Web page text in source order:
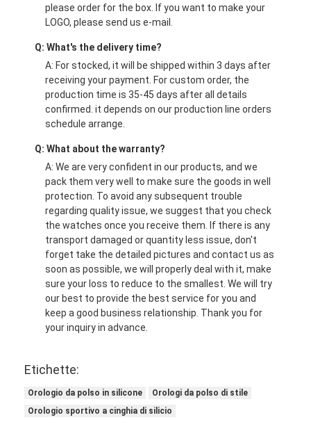
please order for the box. If you want to make your
LOGO, please send us e-mail.
Q: What's the delivery time?
A: For stocked, it will be shipped within 3 days after
receiving your payment. For custom order, the
production time is 35-45 days after all details
confirmed. it depends on our production line orders
schedule arrange.
Q: What about the warranty?
A: We are very confident in our products, and we
pack them very well to make sure the goods in well
protection. To avoid any subsequent trouble
regarding quality issue, we suggest that you check
the watches once you receive them. If there is any
transport damaged or quantity less issue, don't
forget take the detailed pictures and contact us as
soon as possible, we will properly deal with it, make
sure your loss to reduce to the smallest. We will try
our best to provide the best service for you and
keep a good business relationship. Thank you for
your inquiry in advance.
Etichette:
Orologio da polso in silicone
Orologi da polso di stile
Orologio sportivo a cinghia di silicio